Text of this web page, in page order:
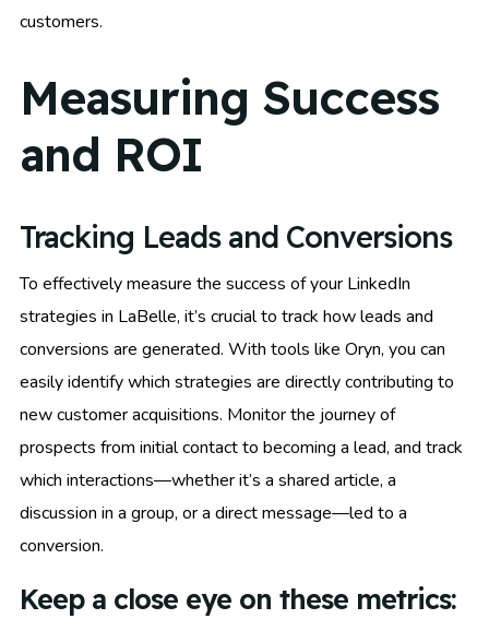
customers.
Measuring Success
and ROI
Tracking Leads and Conversions
To effectively measure the success of your LinkedIn
strategies in LaBelle, it’s crucial to track how leads and
conversions are generated. With tools like Oryn, you can
easily identify which strategies are directly contributing to
new customer acquisitions. Monitor the journey of
prospects from initial contact to becoming a lead, and track
which interactions—whether it’s a shared article, a
discussion in a group, or a direct message—led to a
conversion.
Keep a close eye on these metrics: